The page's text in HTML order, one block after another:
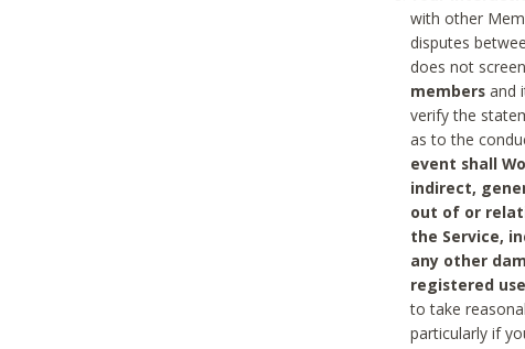
with other
disputes
does not
members and
verify the
as to the
event shall
indirect,
out of or
the Service,
any other
registered
to take
particularly if